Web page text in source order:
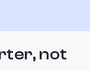
not